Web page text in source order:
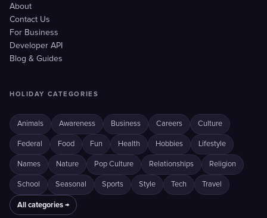
About
Contact Us
For Business
Developer API
Blog & Guides
HOLIDAY CATEGORIES
Animals Awareness Business Careers Culture
Federal Food Fun Health Hobbies Lifestyle
Names Nature Pop Culture Relationships Religion
School Seasonal Sports Style Tech Travel
All categories →